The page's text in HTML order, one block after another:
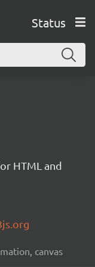
Status
HTML and
canvas